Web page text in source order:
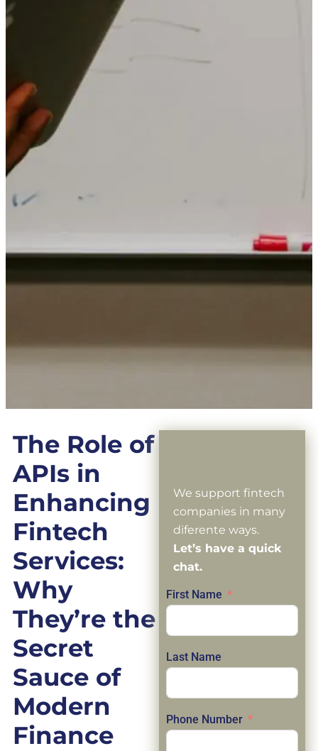
The Role of
APIs in
Enhancing
Fintech
Services:
Why
They’re the
Secret
Sauce of
Modern
Finance
We support fintech
companies in many
diferente ways.
Let’s have a quick
chat.
First Name
Last Name
Phone Number